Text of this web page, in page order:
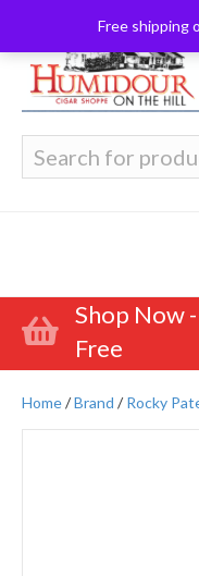
Free shipping
for:
Shop Now
Free
Home/Brand /Rocky